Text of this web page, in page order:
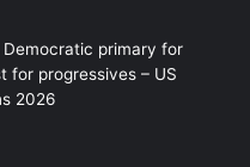
primary for
for progressives – US
2026